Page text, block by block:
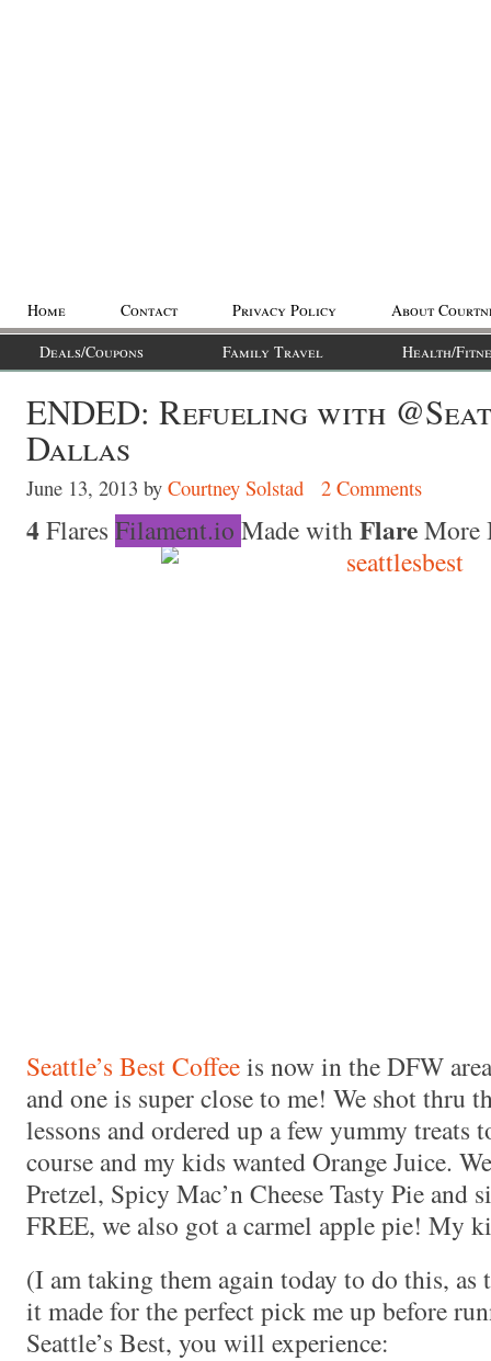
Home Contact Privacy Policy
About
Deals/Coupons
Family Travel Health/
ENDED: Refueling with
Dallas
June 13, 2013 by Courtney Solstad 2 Comments
4Flares Filament.io Made withFlareMore
Seattle’s Best Coffeeis now in the DFW
and one is super close to me! We shot thru
lessons and ordered up a few yummy treats
course and my kids wanted Orange Juice.
Pretzel, Spicy Mac’n Cheese Tasty Pie and
FREE, we also got a carmel apple pie! My
(I am taking them again today to do this, as
it made for the perfect pick me up before
Seattle’s Best, you will experience: